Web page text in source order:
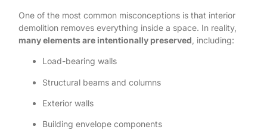
One of the most common misconceptions is that interior
demolition removes everything inside a space. In reality,
many elements are intentionally preserved , including:
Load-bearing walls
Structural beams and columns
Exterior walls
Building envelope components